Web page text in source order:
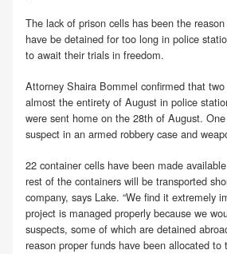
The lack of prison cells has been the
have be detained for too long in police
to await their trials in freedom.
Attorney Shaira Bommel confirmed that
almost the entirety of August in police
were sent home on the 28th of August.
suspect in an armed robbery case and
22 container cells have been made
rest of the containers will be transported
company, says Lake. “We find it extremely
project is managed properly because we
suspects, some of which are detained
reason proper funds have been allocated to